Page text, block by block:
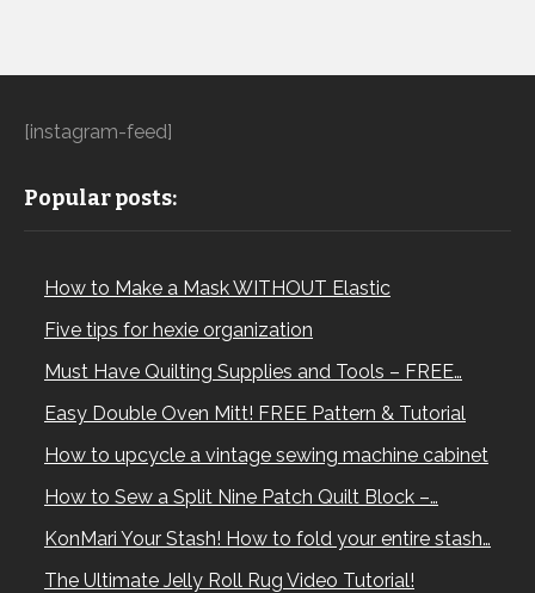
[instagram-feed]
Popular posts:
How to Make a Mask WITHOUT Elastic
Five tips for hexie organization
Must Have Quilting Supplies and Tools – FREE…
Easy Double Oven Mitt! FREE Pattern & Tutorial
How to upcycle a vintage sewing machine cabinet
How to Sew a Split Nine Patch Quilt Block –…
KonMari Your Stash! How to fold your entire stash…
The Ultimate Jelly Roll Rug Video Tutorial!